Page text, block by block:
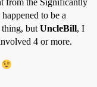
from the Significantly
to be a
but UncleBill, I
4 or more.